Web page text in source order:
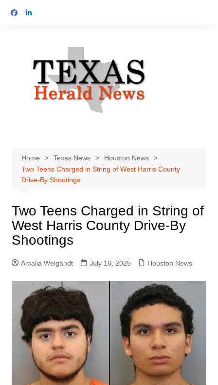
Home Texas News
Houston News
Two Teens Charged in String of West Harris County
Drive-By Shootings
Two Teens Charged in String of
West Harris County Drive-By
Shootings
Amalia Weigandt July 16, 2025 Houston News